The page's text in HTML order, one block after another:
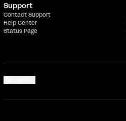
Support
Contact Support
Help Center
Status Page